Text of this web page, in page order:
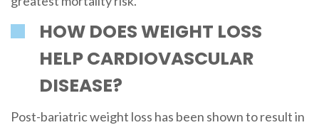
HOW DOES WEIGHT LOSS
HELP CARDIOVASCULAR
DISEASE?
Post-bariatric weight loss has been shown to result in